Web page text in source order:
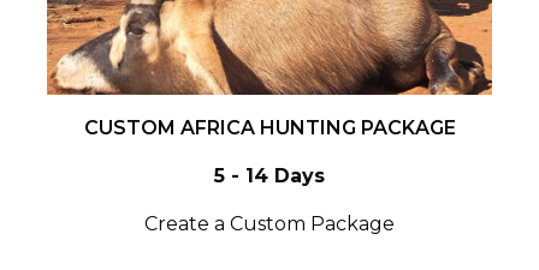
CUSTOM AFRICA HUNTING PACKAGE
5 - 14 Days
Create a Custom Package